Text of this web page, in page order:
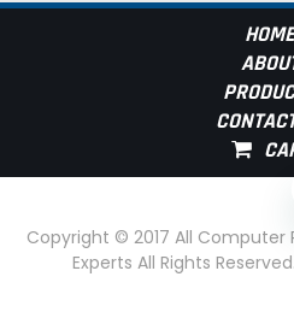
HOME
Copyright © 2017 All
Experts All Rights